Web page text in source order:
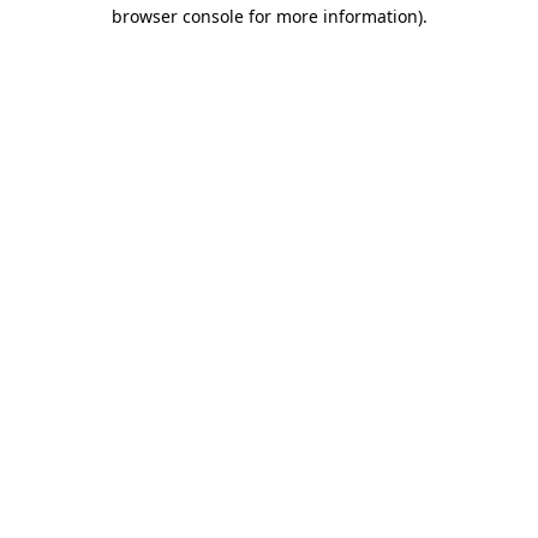
browser console for more information).